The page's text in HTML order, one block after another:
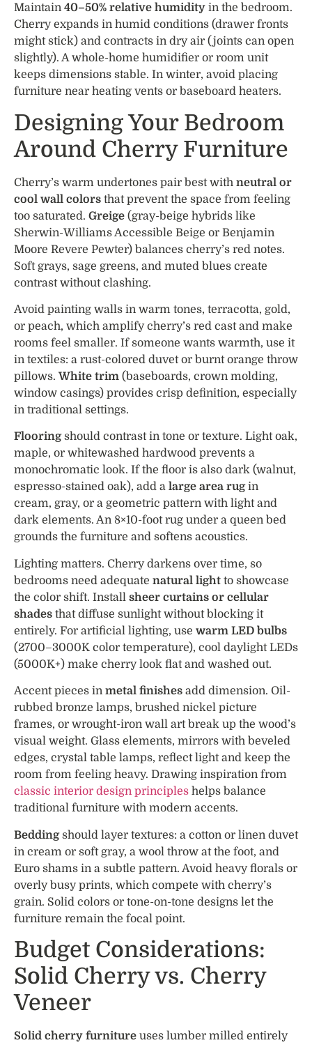
Maintain 40–50% relative humidity in the bedroom.
Cherry expands in humid conditions (drawer fronts
might stick) and contracts in dry air (joints can open
slightly). A whole-home humidifier or room unit
keeps dimensions stable. In winter, avoid placing
furniture near heating vents or baseboard heaters.
Designing Your Bedroom
Around Cherry Furniture
Cherry’s warm undertones pair best with neutral or
cool wall colors that prevent the space from feeling
too saturated. Greige (gray-beige hybrids like
Sherwin-Williams Accessible Beige or Benjamin
Moore Revere Pewter) balances cherry’s red notes.
Soft grays, sage greens, and muted blues create
contrast without clashing.
Avoid painting walls in warm tones, terracotta, gold,
or peach, which amplify cherry’s red cast and make
rooms feel smaller. If someone wants warmth, use it
in textiles: a rust-colored duvet or burnt orange throw
pillows. White trim (baseboards, crown molding,
window casings) provides crisp definition, especially
in traditional settings.
Flooringshould contrast in tone or texture. Light oak,
maple, or whitewashed hardwood prevents a
monochromatic look. If the floor is also dark (walnut,
espresso-stained oak), add a large area rugin
cream, gray, or a geometric pattern with light and
dark elements. An 8×10-foot rug under a queen bed
grounds the furniture and softens acoustics.
Lighting matters. Cherry darkens over time, so
bedrooms need adequate natural light to showcase
the color shift. Install sheer curtains or cellular
shades that diffuse sunlight without blocking it
entirely. For artificial lighting, use warm LED bulbs
(2700–3000K color temperature), cool daylight LEDs
(5000K+) make cherry look flat and washed out.
Accent pieces in metal finishes add dimension. Oil-
rubbed bronze lamps, brushed nickel picture
frames, or wrought-iron wall art break up the wood’s
visual weight. Glass elements, mirrors with beveled
edges, crystal table lamps, reflect light and keep the
room from feeling heavy. Drawing inspiration from
classic interior design principles helps balance
traditional furniture with modern accents.
Beddingshould layer textures: a cotton or linen duvet
in cream or soft gray, a wool throw at the foot, and
Euro shams in a subtle pattern. Avoid heavy florals or
overly busy prints, which compete with cherry’s
grain. Solid colors or tone-on-tone designs let the
furniture remain the focal point.
Budget Considerations:
Solid Cherry vs. Cherry
Veneer
Solid cherry furniture uses lumber milled entirely